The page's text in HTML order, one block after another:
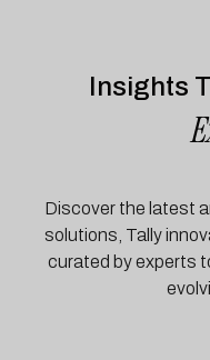
Insights
Discover the latest
solutions, Tally
curated by experts